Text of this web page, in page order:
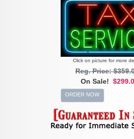
Click on picture for more
Reg. Price:
On Sale!
ORDER NOW